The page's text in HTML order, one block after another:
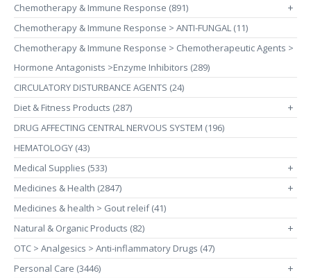
Chemotherapy & Immune Response (891)
+
Chemotherapy & Immune Response > ANTI-FUNGAL (11)
Chemotherapy & Immune Response > Chemotherapeutic Agents >
Hormone Antagonists >Enzyme Inhibitors (289)
CIRCULATORY DISTURBANCE AGENTS (24)
Diet & Fitness Products (287)
+
DRUG AFFECTING CENTRAL NERVOUS SYSTEM (196)
HEMATOLOGY (43)
Medical Supplies (533)
+
Medicines & Health (2847) +
Medicines & health > Gout releif (41)
Natural & Organic Products (82)
+
OTC > Analgesics > Anti-inflammatory Drugs (47)
Personal Care (3446)
+